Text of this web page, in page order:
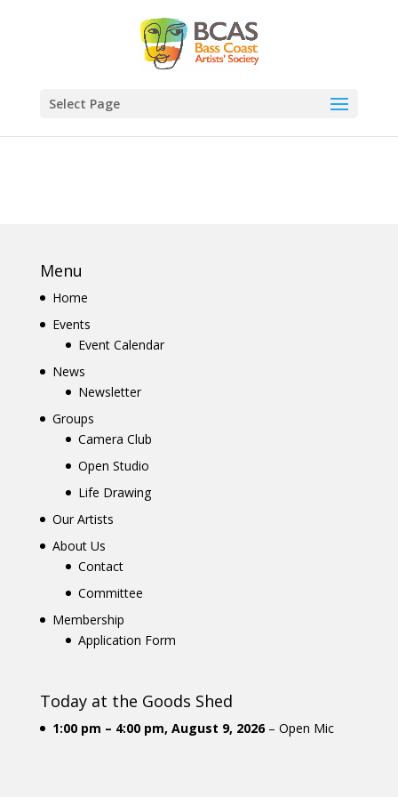
Select Page
Menu
Home
Events
Event Calendar
News
Newsletter
Groups
Camera Club
Open Studio
Life Drawing
Our Artists
About Us
Contact
Committee
Membership
Application Form
Today at the Goods Shed
1:00 pm – 4:00 pm, August 9, 2026– Open Mic